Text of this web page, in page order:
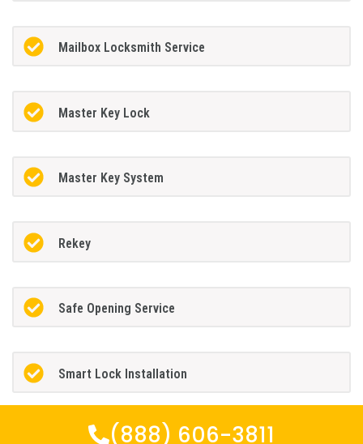
Mailbox Locksmith Service
Master Key Lock
Master Key System
Rekey
Safe Opening Service
Smart Lock Installation
(888) 606-3811